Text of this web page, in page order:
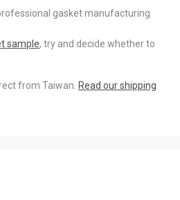
gasket manufacturing
sample, try and decide whether to
from Taiwan. Read our shipping